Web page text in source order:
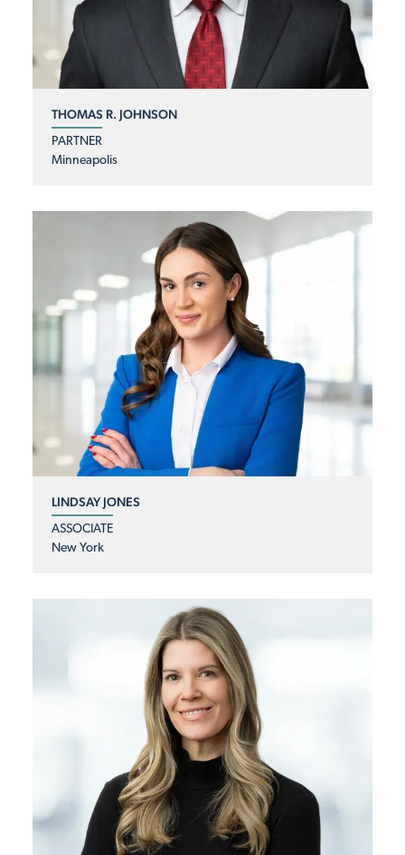
THOMAS R. JOHNSON
PARTNER
Minneapolis
LINDSAY JONES
ASSOCIATE
New York